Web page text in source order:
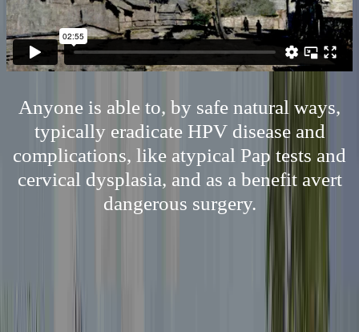
Anyone is able to, by safe natural ways,
typically eradicate HPV disease and
complications, like atypical Pap tests and
cervical dysplasia, and as a benefit avert
dangerous surgery.